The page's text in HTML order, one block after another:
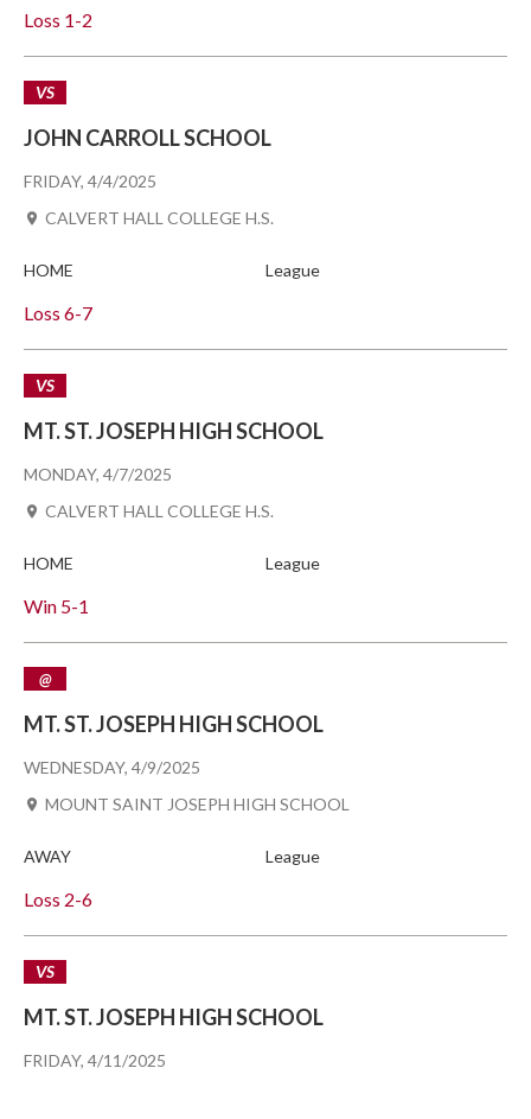
Loss 1-2
FRIDAY, 4/4/2025
VS
JOHN CARROLL SCHOOL
Loss 6-7
CALVERT HALL COLLEGE H.S.
HOME League
MONDAY, 4/7/2025
VS
MT. ST. JOSEPH HIGH SCHOOL
Win 5-1
CALVERT HALL COLLEGE H.S.
HOME League
WEDNESDAY, 4/9/2025
@
MT. ST. JOSEPH HIGH SCHOOL
Loss 2-6
MOUNT SAINT JOSEPH HIGH SCHOOL
AWAY League
FRIDAY, 4/11/2025
VS
MT. ST. JOSEPH HIGH SCHOOL